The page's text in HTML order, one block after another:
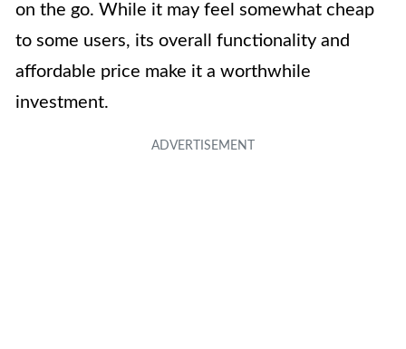
on the go. While it may feel somewhat cheap
to some users, its overall functionality and
affordable price make it a worthwhile
investment.